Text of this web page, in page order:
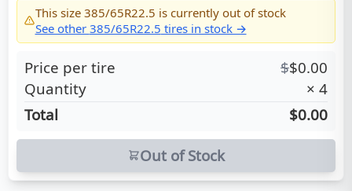
This size 385/65R22.5 is currently out of stock
See other 385/65R22.5 tires in stock →
Price per tire $$0.00
Quantity
× 4
Total
$0.00
Out of Stock